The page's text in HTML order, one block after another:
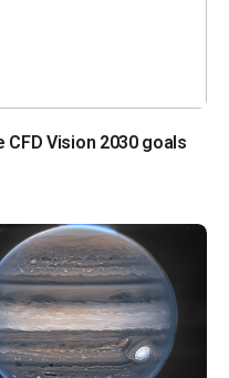
Vision 2030 goals